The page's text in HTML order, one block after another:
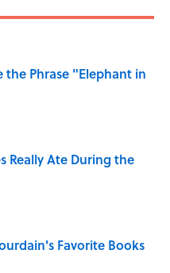
the Phrase "Elephant in
Date
Really Ate During the
Date
Favorite Books
Date